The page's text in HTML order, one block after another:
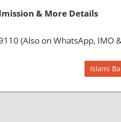
& More Details
(Also on WhatsApp, IMO
Next
Post:
Islami